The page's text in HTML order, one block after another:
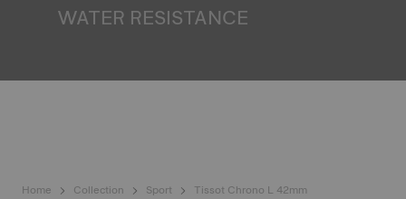
WATER RESISTANCE
Home Collection Sport Tissot Chrono L 42mm